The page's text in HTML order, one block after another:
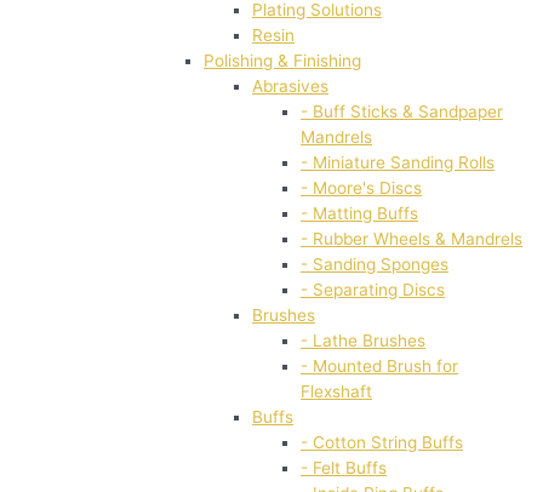
Plating Solutions
Resin
Polishing & Finishing
Abrasives
- Buff Sticks & Sandpaper
Mandrels
- Miniature Sanding Rolls
- Moore's Discs
- Matting Buffs
- Rubber Wheels & Mandrels
- Sanding Sponges
- Separating Discs
Brushes
- Lathe Brushes
- Mounted Brush for
Flexshaft
Buffs
- Cotton String Buffs
- Felt Buffs